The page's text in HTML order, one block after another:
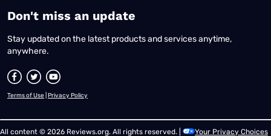
​Don't miss an update
Stay updated on the latest products and services anytime,
anywhere.
Terms of Use Privacy Policy
All content © 2026 Reviews.org. All rights reserved. | Your Privacy Choices